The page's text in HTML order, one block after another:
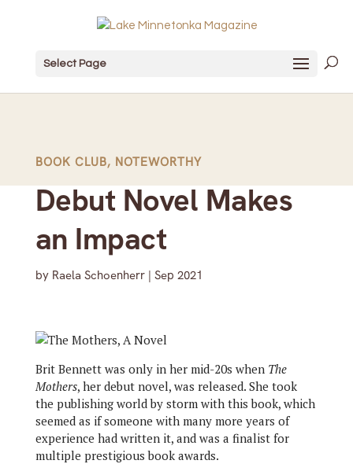
Select Page
BOOK CLUB, NOTEWORTHY
Debut Novel Makes
an Impact
by Raela Schoenherr| Sep 2021
Brit Bennett was only in her mid-20s when The
Mothers, her debut novel, was released. She took
the publishing world by storm with this book, which
seemed as if someone with many more years of
experience had written it, and was a finalist for
multiple prestigious book awards.